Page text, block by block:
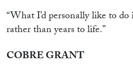
“What I’d personally like to
rather than years to life.”
COBRE GRANT